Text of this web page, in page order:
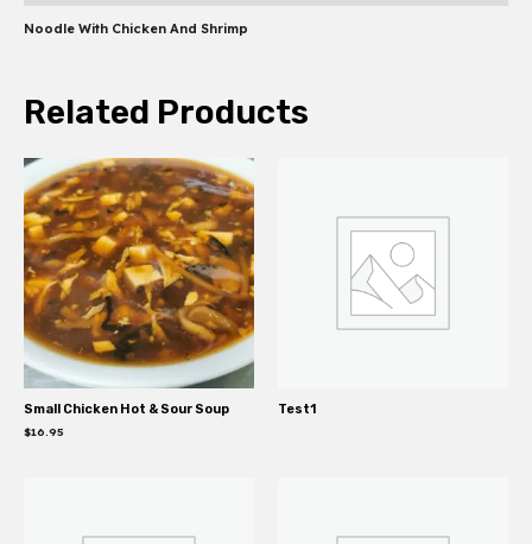
Noodle With Chicken And Shrimp
Related Products
Small Chicken Hot & Sour Soup
$16.95
Test1